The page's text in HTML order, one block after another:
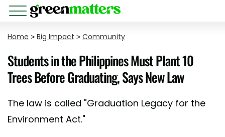
Home > Big Impact > Community
Students in the Philippines Must Plant 10
Trees Before Graduating, Says New Law
The law is called "Graduation Legacy for the
Environment Act."